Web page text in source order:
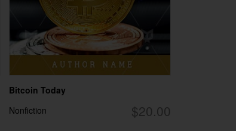
Bitcoin Today
$20.00
Nonfiction